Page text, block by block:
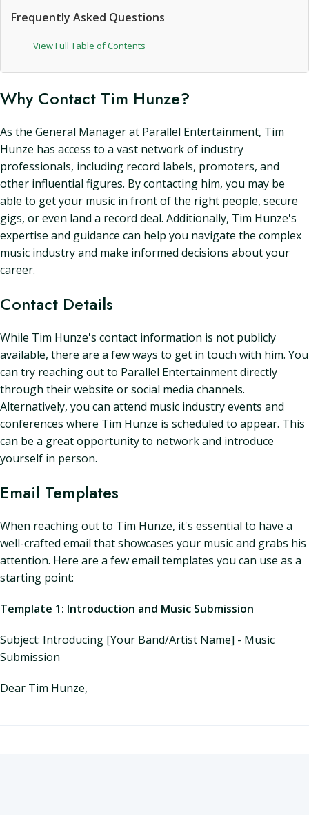
Frequently Asked Questions
View Full Table of Contents
Why Contact Tim Hunze?
As the General Manager at Parallel Entertainment, Tim
Hunze has access to a vast network of industry
professionals, including record labels, promoters, and
other influential figures. By contacting him, you may be
able to get your music in front of the right people, secure
gigs, or even land a record deal. Additionally, Tim Hunze's
expertise and guidance can help you navigate the complex
music industry and make informed decisions about your
career.
Contact Details
While Tim Hunze's contact information is not publicly
available, there are a few ways to get in touch with him. You
can try reaching out to Parallel Entertainment directly
through their website or social media channels.
Alternatively, you can attend music industry events and
conferences where Tim Hunze is scheduled to appear. This
can be a great opportunity to network and introduce
yourself in person.
Email Templates
When reaching out to Tim Hunze, it's essential to have a
well-crafted email that showcases your music and grabs his
attention. Here are a few email templates you can use as a
starting point:
Template 1: Introduction and Music Submission
Subject: Introducing [Your Band/Artist Name] - Music
Submission
Dear Tim Hunze,